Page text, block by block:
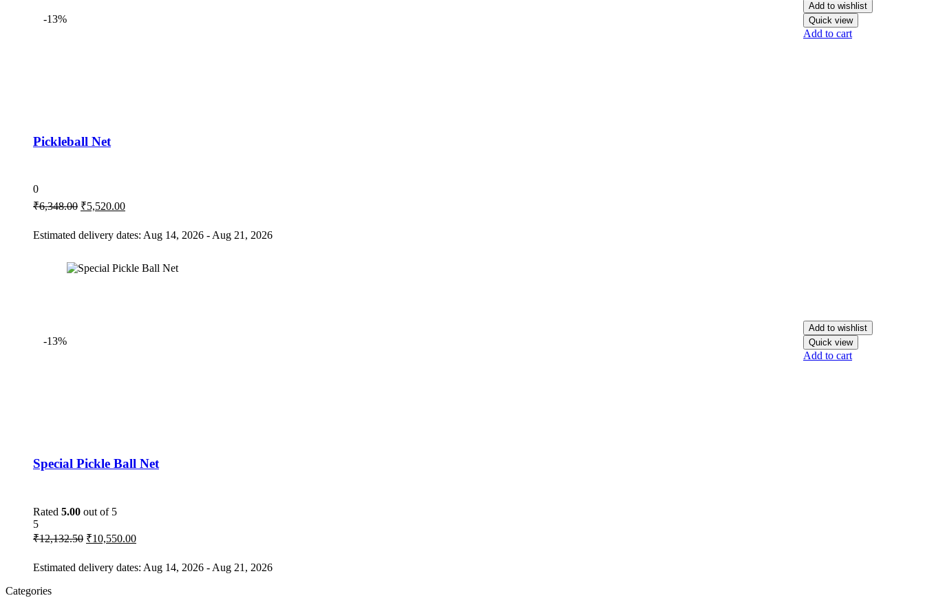
-13%
Add to wishlist
Quick view
Add to cart
Pickleball Net
0
₹6,348.00 ₹5,520.00
Estimated delivery dates: Aug 14, 2026 - Aug 21, 2026
-13%
Add to wishlist
Quick view
Add to cart
Special Pickle Ball Net
Rated 5.00 out of 5
5
₹12,132.50 ₹10,550.00
Estimated delivery dates: Aug 14, 2026 - Aug 21, 2026
Categories